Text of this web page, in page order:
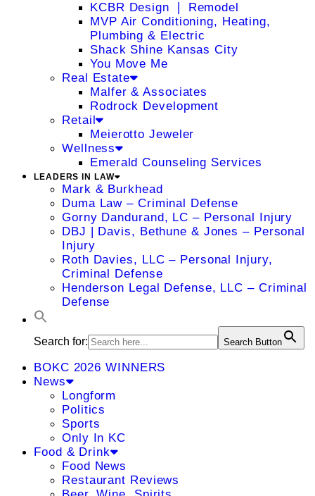
KCBR Design ❘ Remodel
MVP Air Conditioning, Heating,
Plumbing & Electric
Shack Shine Kansas City
You Move Me
Real Estate
Malfer & Associates
Rodrock Development
Retail
Meierotto Jeweler
Wellness
Emerald Counseling Services
LEADERS IN LAW
Mark & Burkhead
Duma Law – Criminal Defense
Gorny Dandurand, LC – Personal Injury
DBJ | Davis, Bethune & Jones – Personal
Injury
Roth Davies, LLC – Personal Injury,
Criminal Defense
Henderson Legal Defense, LLC – Criminal
Defense
Search for: Search Button
BOKC 2026 WINNERS
News
Longform
Politics
Sports
Only In KC
Food & Drink
Food News
Restaurant Reviews